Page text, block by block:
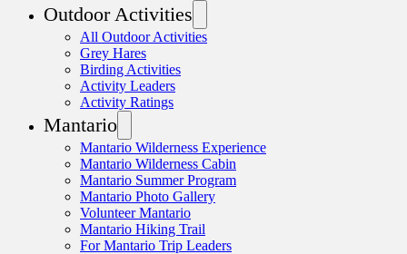
Outdoor Activities
All Outdoor Activities
Grey Hares
Birding Activities
Activity Leaders
Activity Ratings
Mantario
Mantario Wilderness Experience
Mantario Wilderness Cabin
Mantario Summer Program
Mantario Photo Gallery
Volunteer Mantario
Mantario Hiking Trail
For Mantario Trip Leaders